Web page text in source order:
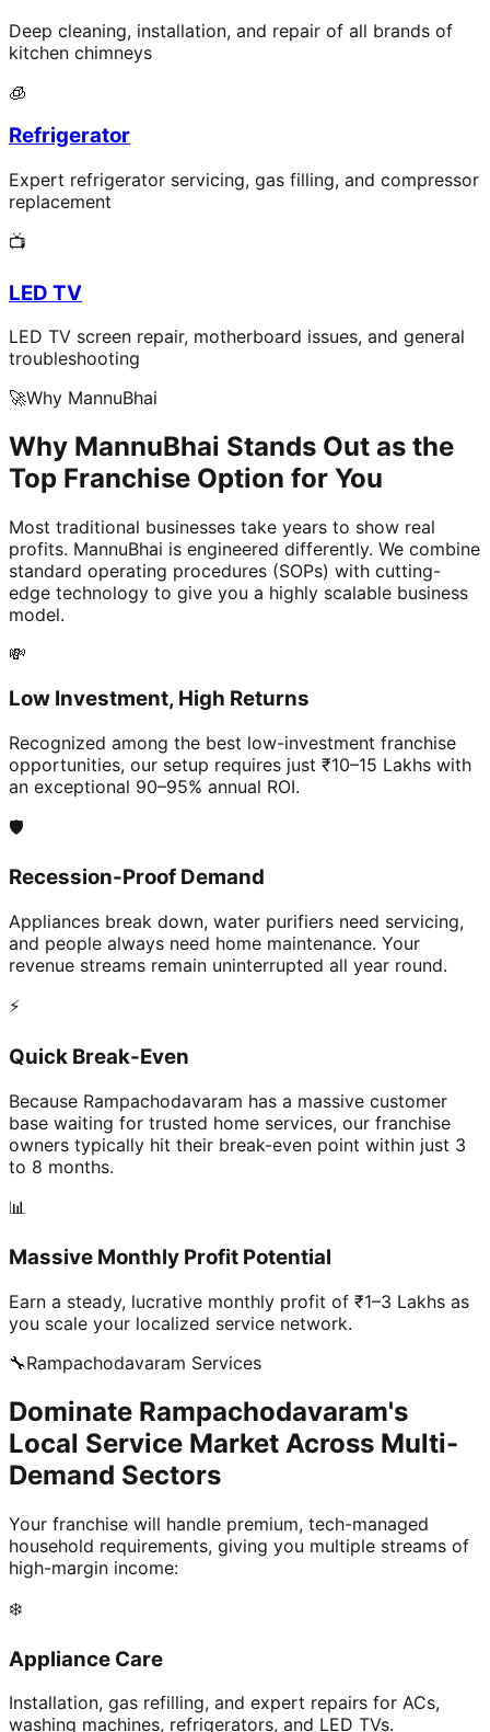
Deep cleaning, installation, and repair of all brands of
kitchen chimneys
🧊
Refrigerator
Expert refrigerator servicing, gas filling, and compressor
replacement
📺
LED TV
LED TV screen repair, motherboard issues, and general
troubleshooting
🚀Why MannuBhai
Why MannuBhai Stands Out as the
Top Franchise Option for You
Most traditional businesses take years to show real
profits. MannuBhai is engineered differently. We combine
standard operating procedures (SOPs) with cutting-
edge technology to give you a highly scalable business
model.
💸
Low Investment, High Returns
Recognized among the best low-investment franchise
opportunities, our setup requires just ₹10–15 Lakhs with
an exceptional 90–95% annual ROI.
🛡️
Recession-Proof Demand
Appliances break down, water purifiers need servicing,
and people always need home maintenance. Your
revenue streams remain uninterrupted all year round.
⚡
Quick Break-Even
Because Rampachodavaram has a massive customer
base waiting for trusted home services, our franchise
owners typically hit their break-even point within just 3
to 8 months.
📊
Massive Monthly Profit Potential
Earn a steady, lucrative monthly profit of ₹1–3 Lakhs as
you scale your localized service network.
🔧Rampachodavaram Services
Dominate Rampachodavaram's
Local Service Market Across Multi-
Demand Sectors
Your franchise will handle premium, tech-managed
household requirements, giving you multiple streams of
high-margin income:
❄️
Appliance Care
Installation, gas refilling, and expert repairs for ACs,
washing machines, refrigerators, and LED TVs.